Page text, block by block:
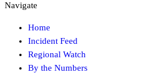
Navigate
Home
Incident Feed
Regional Watch
By the Numbers